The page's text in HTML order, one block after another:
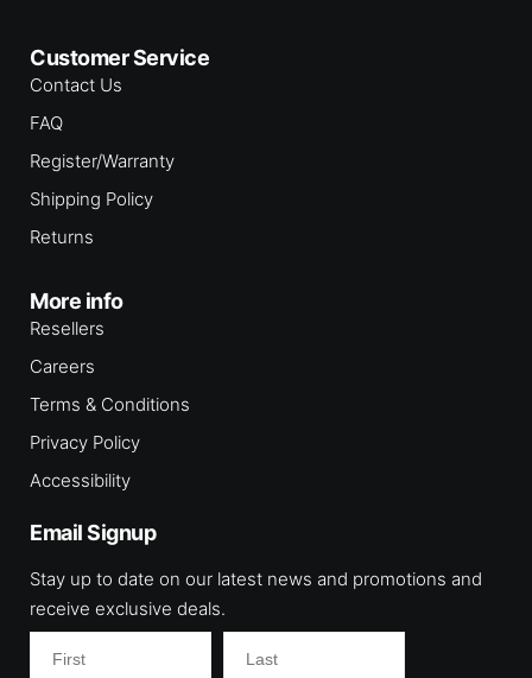
Customer Service
Contact Us
FAQ
Register/Warranty
Shipping Policy
Returns
More info
Resellers
Careers
Terms & Conditions
Privacy Policy
Accessibility
Email Signup
Stay up to date on our latest news and promotions and
receive exclusive deals.